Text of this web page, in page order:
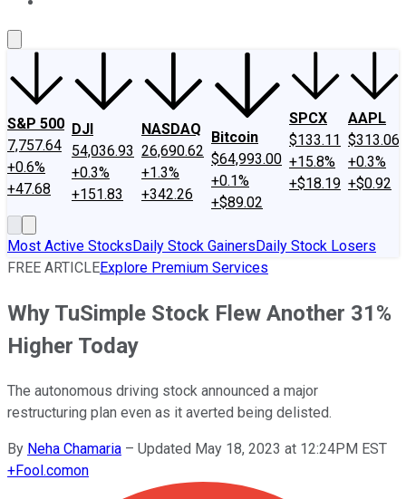
S&P 500
7,757.64
+0.6%
+47.68
DJI
54,036.93
+0.3%
+151.83
NASDAQ
26,690.62
+1.3%
+342.26
Bitcoin
$64,993.00
+0.1%
+$89.02
SPCX
$133.11
+15.8%
+$18.19
AAPL
$313.06
+0.3%
+$0.92
Most Active StocksDaily Stock GainersDaily Stock Losers
FREE ARTICLEExplore Premium Services
Why TuSimple Stock Flew Another 31%
Higher Today
The autonomous driving stock announced a major
restructuring plan even as it averted being delisted.
By Neha Chamaria – Updated May 18, 2023 at 12:24PM EST
+Fool.comon